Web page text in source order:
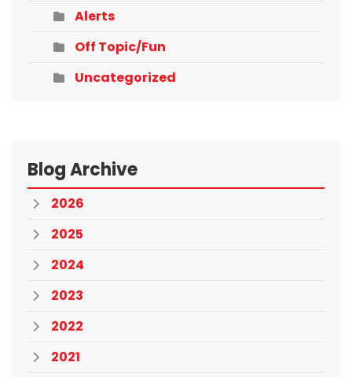
Alerts
Off Topic/Fun
Uncategorized
Blog Archive
2026
2025
2024
2023
2022
2021